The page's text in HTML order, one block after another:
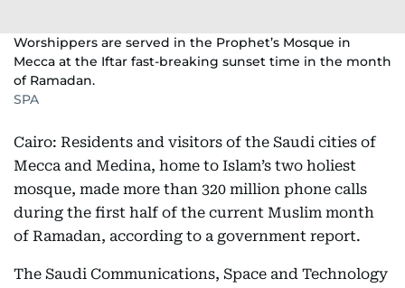
Worshippers are served in the Prophet’s Mosque in
Mecca at the Iftar fast-breaking sunset time in the month
of Ramadan.
SPA
Cairo: Residents and visitors of the Saudi cities of
Mecca and Medina, home to Islam’s two holiest
mosque, made more than 320 million phone calls
during the first half of the current Muslim month
of Ramadan, according to a government report.
The Saudi Communications, Space and Technology